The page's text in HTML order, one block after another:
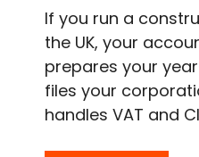
If you run a
the UK, your
prepares your
files your
handles VAT and